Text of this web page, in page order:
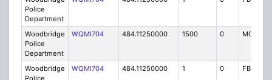
Police
Department
Woodbridge
Police
Department
WQMI704 484.11250000 1500 0 MO8
Woodbridge
WQMI704 484.11250000 1 0 FB8